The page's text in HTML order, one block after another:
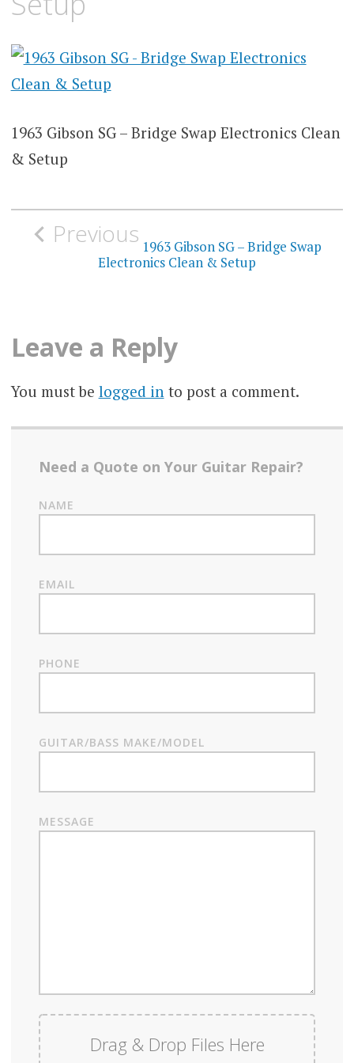
1963 Gibson SG – Bridge Swap Electronics Clean
& Setup
Post
navigation
Previous 1963 Gibson SG – Bridge Swap
Electronics Clean & Setup
Leave a Reply
You must be logged in to post a comment.
Need a Quote on Your Guitar Repair?
NAME
EMAIL
PHONE
GUITAR/BASS MAKE/MODEL
MESSAGE
Drag & Drop Files Here